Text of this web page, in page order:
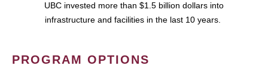
UBC invested more than $1.5 billion dollars into
infrastructure and facilities in the last 10 years.
PROGRAM OPTIONS